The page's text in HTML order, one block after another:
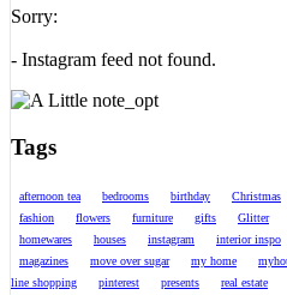
Sorry:
- Instagram feed not found.
Tags
afternoon tea bedrooms birthday Christmas
fashion
flowers furniture gifts Glitter
homewares
houses instagram interior inspo
magazines
move over sugar my home
line shopping
pinterest presents real estate